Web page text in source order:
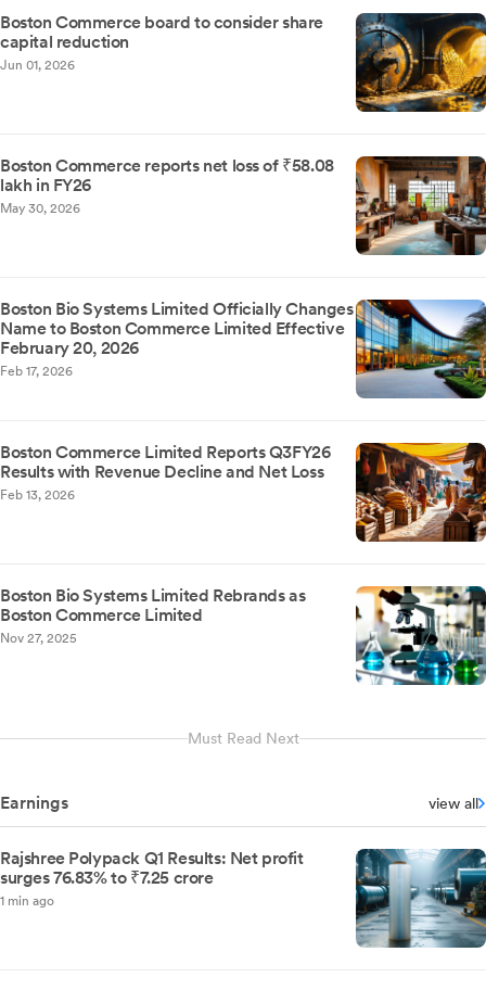
Boston Commerce board to consider share
capital reduction
Jun 01, 2026
Boston Commerce reports net loss of ₹58.08
lakh in FY26
May 30, 2026
Boston Bio Systems Limited Officially Changes
Name to Boston Commerce Limited Effective
February 20, 2026
Feb 17, 2026
Boston Commerce Limited Reports Q3FY26
Results with Revenue Decline and Net Loss
Feb 13, 2026
Boston Bio Systems Limited Rebrands as
Boston Commerce Limited
Nov 27, 2025
Must Read Next
Earnings view all
Rajshree Polypack Q1 Results: Net profit
surges 76.83% to ₹7.25 crore
1 min ago